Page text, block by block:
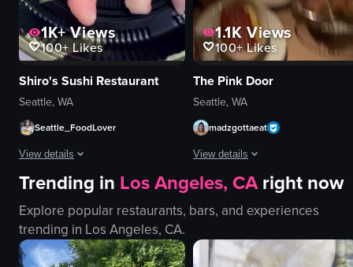
1K+Views
100+Likes
Shiro's Sushi Restaurant
Seattle, WA
Seattle_FoodLover
View details
The video showcases a variety of sushi pieces arranged on a black
sushi
tempura
static shot
1.1KViews
100+Likes
The Pink Door
Seattle, WA
madzgottaeat
View details
The video starts with a detailed
gnocchi
bread
Trending in Los Angeles, CAright now
Explore popular restaurants, bars, and experiences
trending in Los Angeles, CA.